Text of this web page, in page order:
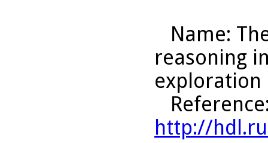
Name:
reasoning
exploration
Reference
http://